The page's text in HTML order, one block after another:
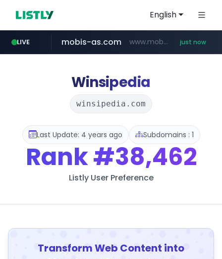
English
LIVE mobis-as.com www.mobis-as.com/********************* just now
Winsipedia
winsipedia.com
Last Update: 4 years ago Subdomains : 1
Rank#38,462
Listly User Preference
Transform Web Content into